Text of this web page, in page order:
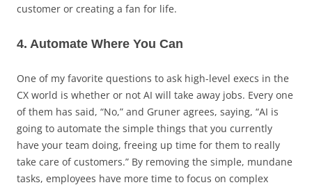
customer or creating a fan for life.
4. Automate Where You Can
One of my favorite questions to ask high-level execs in the
CX world is whether or not AI will take away jobs. Every one
of them has said, “No,” and Gruner agrees, saying, “AI is
going to automate the simple things that you currently
have your team doing, freeing up time for them to really
take care of customers.” By removing the simple, mundane
tasks, employees have more time to focus on complex